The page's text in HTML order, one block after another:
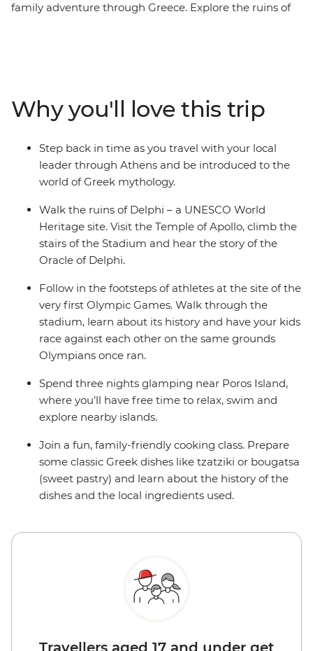
family adventure through Greece. Explore the ruins of
of Poros Island. Learn about Greek mythology from
your local leader, prepare classic Greek dishes during a
cooking class, and spend three nights glamping at the
gateway to the Saronic Islands.
Why you'll love this trip
Step back in time as you travel with your local
leader through Athens and be introduced to the
world of Greek mythology.
Walk the ruins of Delphi – a UNESCO World
Heritage site. Visit the Temple of Apollo, climb the
stairs of the Stadium and hear the story of the
Oracle of Delphi.
Follow in the footsteps of athletes at the site of the
very first Olympic Games. Walk through the
stadium, learn about its history and have your kids
race against each other on the same grounds
Olympians once ran.
Spend three nights glamping near Poros Island,
where you’ll have free time to relax, swim and
explore nearby islands.
Join a fun, family-friendly cooking class. Prepare
some classic Greek dishes like tzatziki or bougatsa
(sweet pastry) and learn about the history of the
dishes and the local ingredients used.